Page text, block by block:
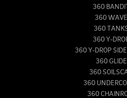
360 BANDIT
360 WAVE
360
360 Y-
360 Y-DROP
360 GLIDE
360
360
360